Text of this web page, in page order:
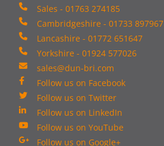
Sales - 01763 274185
Cambridgeshire - 01733 897967
Lancashire - 01772 651647
Yorkshire - 01924 577026
sales@dun-bri.com
Follow us on Facebook
Follow us on Twitter
Follow us on LinkedIn
Follow us on YouTube
Follow us on Google+